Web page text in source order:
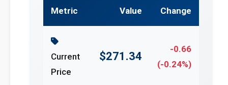
Metric Value Change
Current
Price
$271.34
-0.66
(-0.24%)